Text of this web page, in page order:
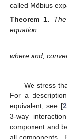
called Möbius
Theorem 1.
equation
where and,
We stress
For a
equivalent, see [
3-way
component and
all components
.